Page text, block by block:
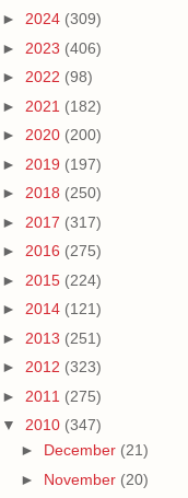
► 2024 (309)
► 2023 (406)
► 2022 (98)
► 2021 (182)
► 2020 (200)
► 2019 (197)
► 2018 (250)
► 2017 (317)
► 2016 (275)
► 2015 (224)
► 2014 (121)
► 2013 (251)
► 2012 (323)
► 2011 (275)
▼ 2010 (347)
► December (21)
► November (20)